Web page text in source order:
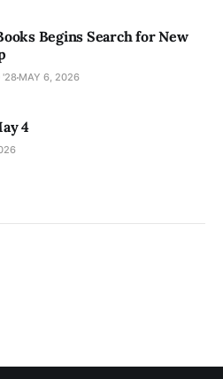
Begins Search for New
'28 MAY 6, 2026
4